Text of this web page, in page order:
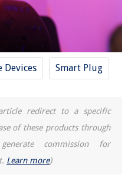
Devices Smart Plug
redirect to a specific
of these products through
commission for
Learn more)